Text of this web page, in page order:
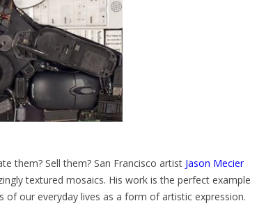
them? Sell them? San Francisco artist Jason Mecier
textured mosaics. His work is the perfect example
our everyday lives as a form of artistic expression.